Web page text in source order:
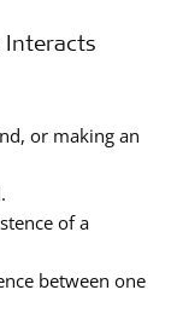
Interacts
or making an
of a
between one